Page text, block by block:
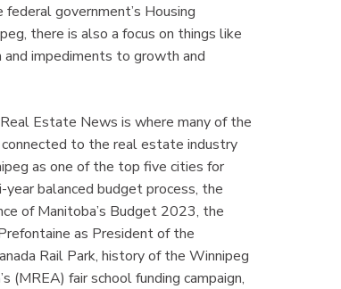
government’s Housing
there is also a focus on things like
impediments to growth and
Estate News is where many of the
connected to the real estate industry
as one of the top five cities for
balanced budget process, the
of Manitoba’s Budget 2023, the
as President of the
Rail Park, history of the Winnipeg
fair school funding campaign,